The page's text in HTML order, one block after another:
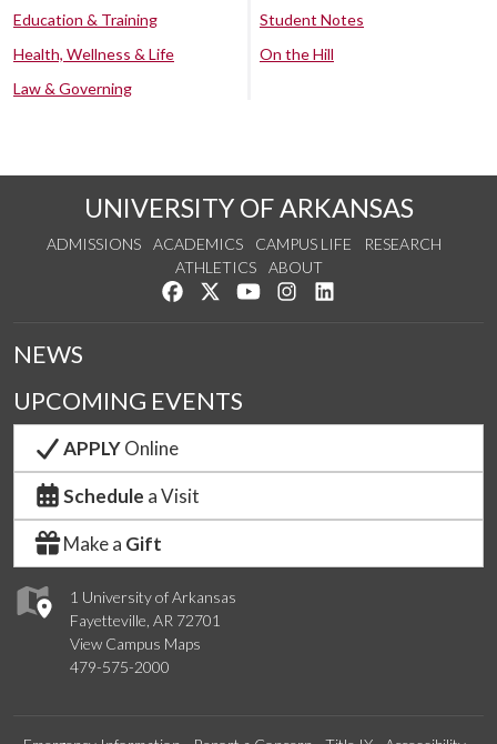
Education & Training
Health, Wellness & Life
Law & Governing
Student Notes
On the Hill
UNIVERSITY OF ARKANSAS
ADMISSIONS ACADEMICS CAMPUS LIFE
RESEARCH
ATHLETICS
ABOUT
Like us on Facebook
Follow us on Twitter
Watch us on YouTube
See us on Instagram
1 University of Arkansas
Fayetteville, AR 72701
View Campus Maps
479-575-2000
NEWS
UPCOMING EVENTS
APPLYOnline
Schedule a Visit
Make a Gift